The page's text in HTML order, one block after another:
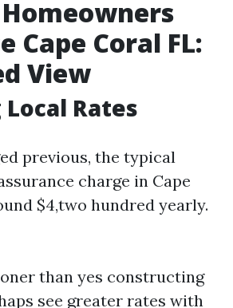
Cape Coral FL:
View
Rates
previous, the typical
charge in Cape
$4,two hundred yearly.
than yes constructing
see greater rates with